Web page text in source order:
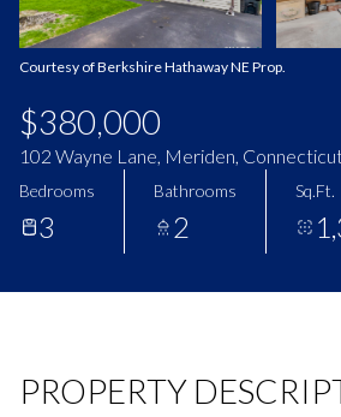
Courtesy of Berkshire Hathaway NE Prop.
$380,000
102 Wayne Lane, Meriden,
Bedrooms
3
Bathrooms
2
Sq.Ft.
PROPERTY